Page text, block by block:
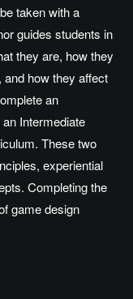
taken with a
guides students in
they are, how they
how they affect
an
Intermediate
These two
experiential
Completing the
game design